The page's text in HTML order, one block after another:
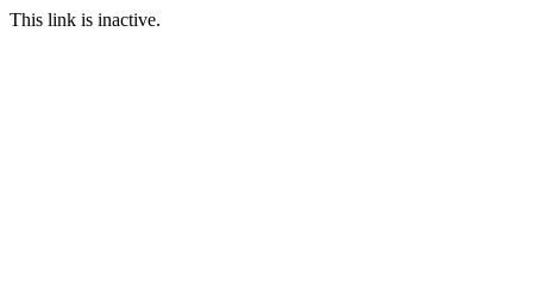
This link is inactive.